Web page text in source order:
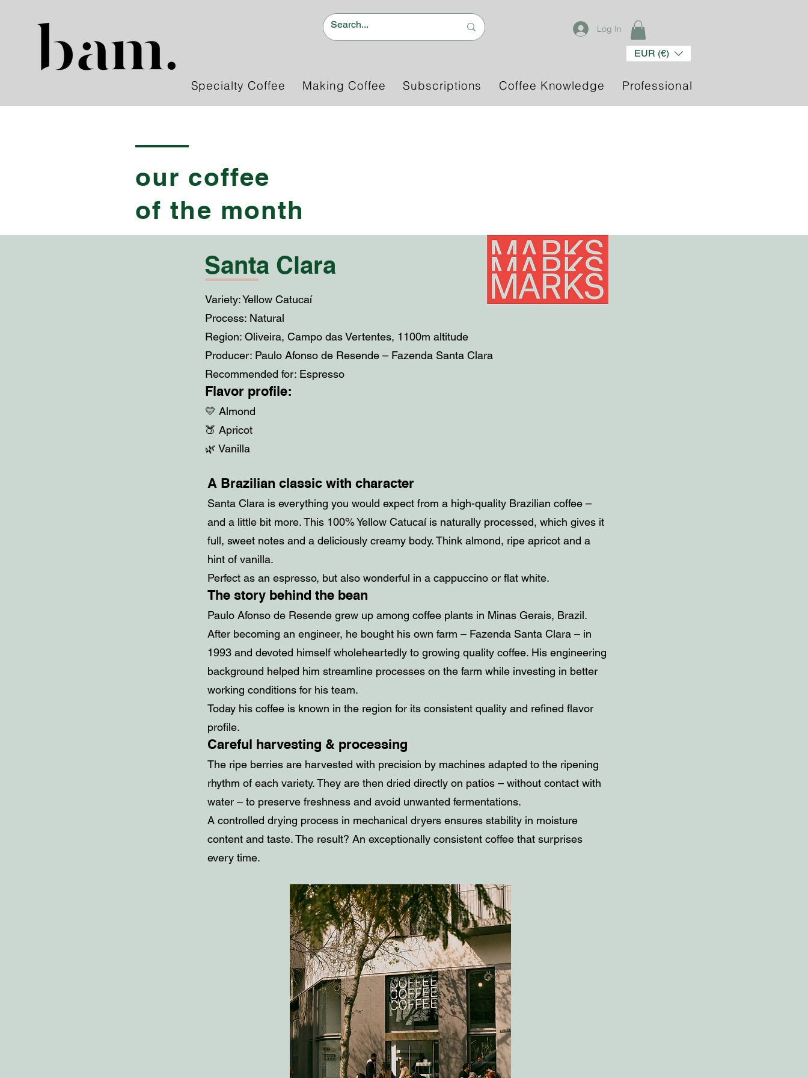
Log In
EUR (€)
Specialty Coffee Making Coffee Subscriptions Coffee Knowledge Professional
our coffee
of the month
Variety: Yellow Catucaí
Process: Natural
Region: Oliveira, Campo das Vertentes, 1100m altitude
Producer: Paulo Afonso de Resende – Fazenda Santa Clara
Recommended for: Espresso
Flavor profile:
💛 Almond
🍑 Apricot
🌿 Vanilla
Santa Clara
A Brazilian classic with character
Santa Clara is everything you would expect from a high-quality Brazilian coffee –
and a little bit more. This 100% Yellow Catucaí is naturally processed, which gives it
full, sweet notes and a deliciously creamy body. Think almond, ripe apricot and a
hint of vanilla.
Perfect as an espresso, but also wonderful in a cappuccino or flat white.
The story behind the bean
Paulo Afonso de Resende grew up among coffee plants in Minas Gerais, Brazil.
After becoming an engineer, he bought his own farm – Fazenda Santa Clara – in
1993 and devoted himself wholeheartedly to growing quality coffee. His engineering
background helped him streamline processes on the farm while investing in better
working conditions for his team.
Today his coffee is known in the region for its consistent quality and refined flavor
profile.
Careful harvesting & processing
The ripe berries are harvested with precision by machines adapted to the ripening
rhythm of each variety. They are then dried directly on patios – without contact with
water – to preserve freshness and avoid unwanted fermentations.
A controlled drying process in mechanical dryers ensures stability in moisture
content and taste. The result? An exceptionally consistent coffee that surprises
every time.